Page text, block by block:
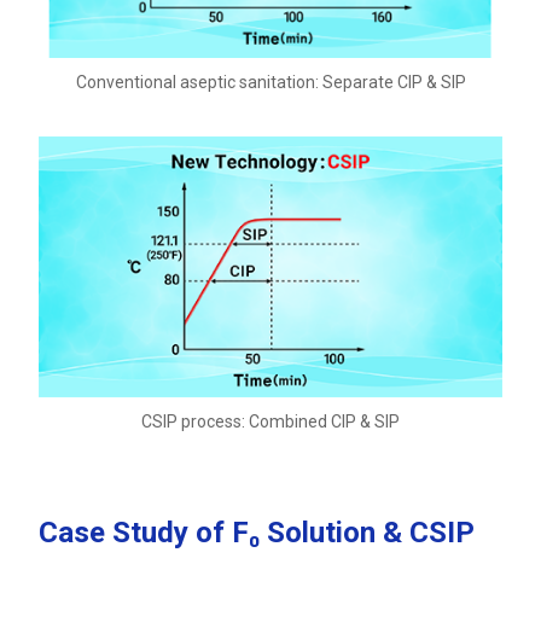
Conventional aseptic sanitation: Separate CIP & SIP
CSIP process: Combined CIP & SIP
Case Study of F₀ Solution & CSIP